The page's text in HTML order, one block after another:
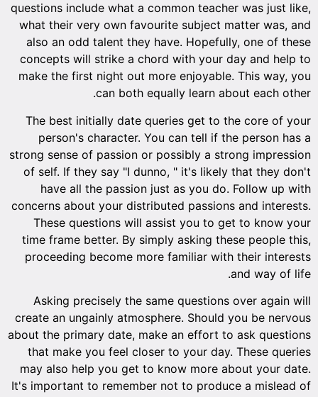
questions include what a common teacher was just like,
what their very own favourite subject matter was, and
also an odd talent they have. Hopefully, one of these
concepts will strike a chord with your day and help to
make the first night out more enjoyable. This way, you
can both equally learn about each other.
The best initially date queries get to the core of your
person's character. You can tell if the person has a
strong sense of passion or possibly a strong impression
of self. If they say "I dunno, " it's likely that they don't
have all the passion just as you do. Follow up with
concerns about your distributed passions and interests.
These questions will assist you to get to know your
time frame better. By simply asking these people this,
proceeding become more familiar with their interests
and way of life.
Asking precisely the same questions over again will
create an ungainly atmosphere. Should you be nervous
about the primary date, make an effort to ask questions
that make you feel closer to your day. These queries
may also help you get to know more about your date.
It's important to remember not to produce a mislead of